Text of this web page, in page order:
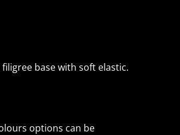
base with soft elastic.
options can be